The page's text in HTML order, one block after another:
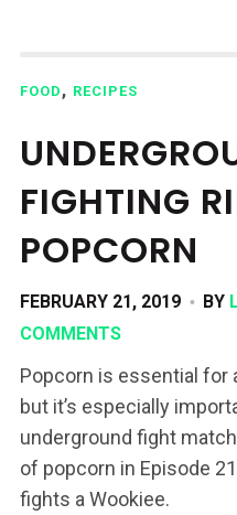
FOOD , RECIPES
FIGHTING
POPCORN
FEBRUARY 21, 2019 BY
COMMENTS
Popcorn is essential for
but it’s especially
underground fight
of popcorn in Episode
fights a Wookiee.